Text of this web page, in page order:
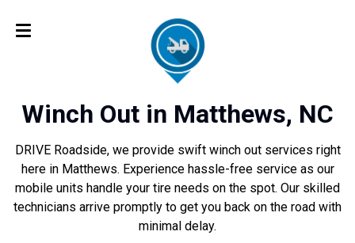
Winch Out in Matthews, NC
DRIVE Roadside, we provide swift winch out services right
here in Matthews. Experience hassle-free service as our
mobile units handle your tire needs on the spot. Our skilled
technicians arrive promptly to get you back on the road with
minimal delay.